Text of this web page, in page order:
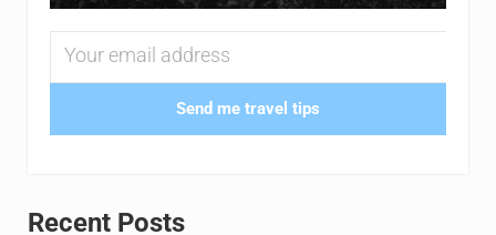
Send me travel tips
Recent Posts